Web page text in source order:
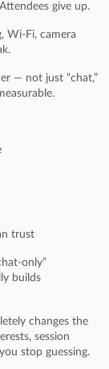
give up.
Wi-Fi, camera
— not just “chat,”
trust
only”
builds
changes the
session
stop guessing.